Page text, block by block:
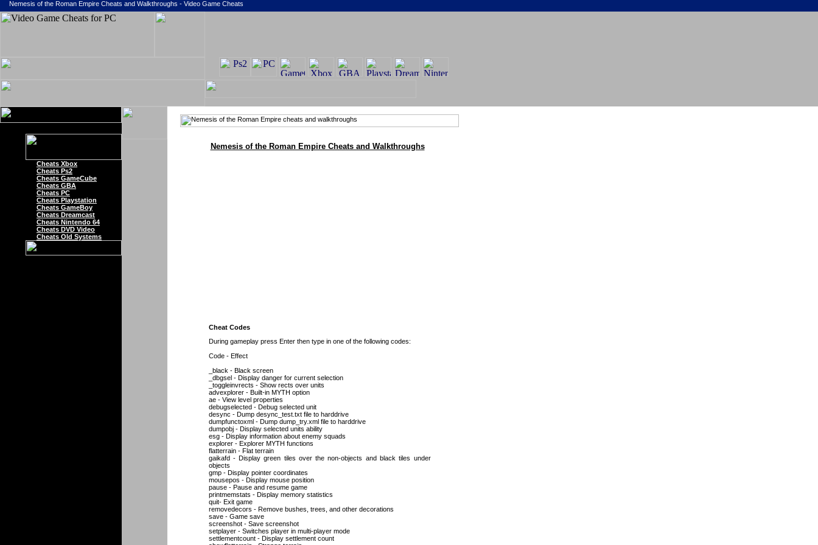
Nemesis of the Roman Empire Cheats and Walkthroughs - Video Game Cheats
Cheats Xbox
Cheats Ps2
Cheats GameCube
Cheats GBA
Cheats PC
Cheats Playstation
Cheats GameBoy
Cheats Dreamcast
Cheats Nintendo 64
Cheats DVD Video
Cheats Old Systems
Nemesis of the Roman Empire Cheats and Walkthroughs
Cheat Codes
During gameplay press Enter then type in one of the following codes:
Code - Effect
_black - Black screen
_dbgsel - Display danger for current selection
_toggleinvrects - Show rects over units
advexplorer - Built-in MYTH option
ae - View level properties
debugselected - Debug selected unit
desync - Dump desync_test.txt file to harddrive
dumpfunctoxml - Dump dump_try.xml file to harddrive
dumpobj - Display selected units ability
esg - Display information about enemy squads
explorer - Explorer MYTH functions
flatterrain - Flat terrain
gaikafd - Display green tiles over the non-objects and black tiles under
objects
gmp - Display pointer coordinates
mousepos - Display mouse position
pause - Pause and resume game
printmemstats - Display memory statistics
quit- Exit game
removedecors - Remove bushes, trees, and other decorations
save - Game save
screenshot - Save screenshot
setplayer - Switches player in multi-player mode
settlementcount - Display settlement count